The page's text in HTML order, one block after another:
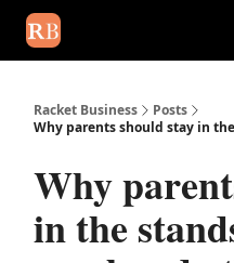
Racket Business
Posts
Why parents should stay in
Why
in the